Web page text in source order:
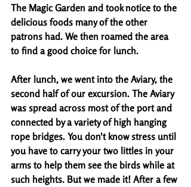
The Magic Garden and took notice to the
delicious foods many of the other
patrons had. We then roamed the area
to find a good choice for lunch.
After lunch, we went into the Aviary, the
second half of our excursion. The Aviary
was spread across most of the port and
connected by a variety of high hanging
rope bridges. You don't know stress until
you have to carry your two littles in your
arms to help them see the birds while at
such heights. But we made it! After a few